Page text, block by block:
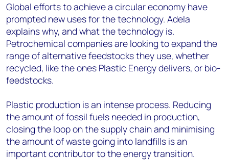
Global efforts to achieve a circular economy have
prompted new uses for the technology. Adela
explains why, and what the technology is.
Petrochemical companies are looking to expand the
range of alternative feedstocks they use, whether
recycled, like the ones Plastic Energy delivers, or bio-
feedstocks.
Plastic production is an intense process. Reducing
the amount of fossil fuels needed in production,
closing the loop on the supply chain and minimising
the amount of waste going into landfills is an
important contributor to the energy transition.